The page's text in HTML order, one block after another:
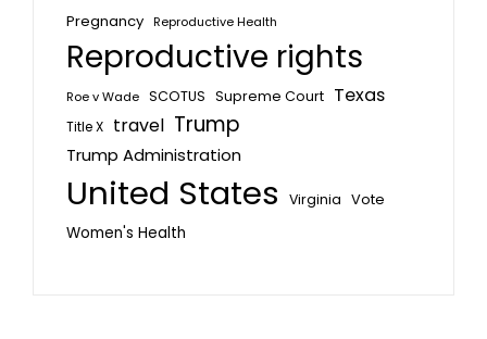
Pregnancy Reproductive Health
Reproductive rights
Roe v Wade SCOTUS Supreme Court Texas
Title X travel Trump
Trump Administration
United States Virginia Vote
Women's Health